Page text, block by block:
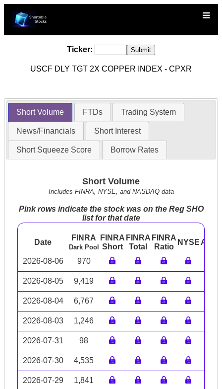
Ticker:
USCF DLY TGT 2X COPPER INDEX - CPXR
Short Volume FTDs Trading System
News/Financials Short Interest
Short Squeeze Score Borrow Rates
Short Volume
Includes FINRA, NYSE, and NASDAQ data
Pink rows indicate the stock was on the Reg SHO
list for that date
Date
FINRA
Dark Pool
FINRA
Short
FINRA
Total
FINRA
Ratio
NYSE
2026-08-06 970
2026-08-05 9,419
2026-08-04 6,767
2026-08-03 1,246
2026-07-31 98
2026-07-30 4,535
2026-07-29 1,841